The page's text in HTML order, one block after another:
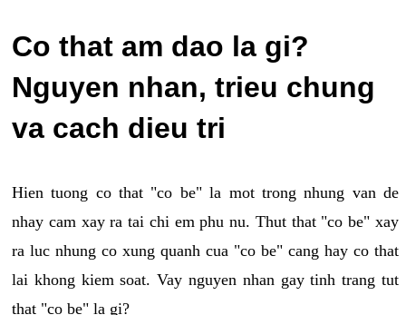
Co that am dao la gi?
Nguyen nhan, trieu chung
va cach dieu tri
Hien tuong co that "co be" la mot trong nhung van de
nhay cam xay ra tai chi em phu nu. Thut that "co be" xay
ra luc nhung co xung quanh cua "co be" cang hay co that
lai khong kiem soat. Vay nguyen nhan gay tinh trang tut
that "co be" la gi?